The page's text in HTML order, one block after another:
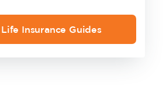
Life Insurance Guides